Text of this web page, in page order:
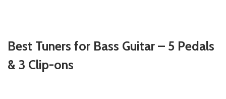
Best Tuners for Bass Guitar – 5 Pedals
& 3 Clip-ons